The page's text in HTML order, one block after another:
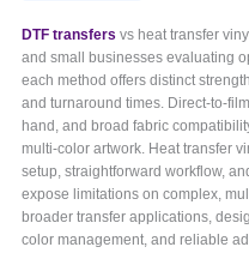
DTF transfers vs heat transfer
and small businesses evaluating
each method offers distinct
and turnaround times. Direct-to-
hand, and broad fabric
multi-color artwork. Heat transfer
setup, straightforward workflow,
expose limitations on complex,
broader transfer applications,
color management, and reliable